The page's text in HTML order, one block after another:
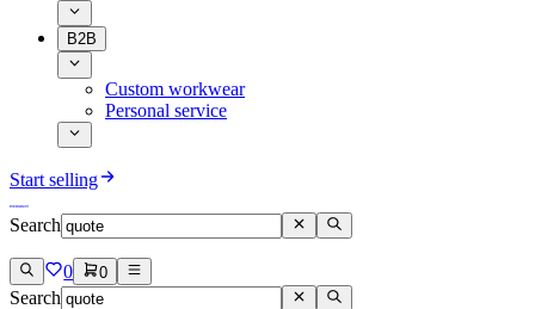
B2B
Custom workwear
Personal service
Start selling
Search
0 0
Search